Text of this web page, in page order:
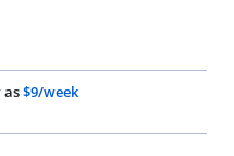
as$9/week